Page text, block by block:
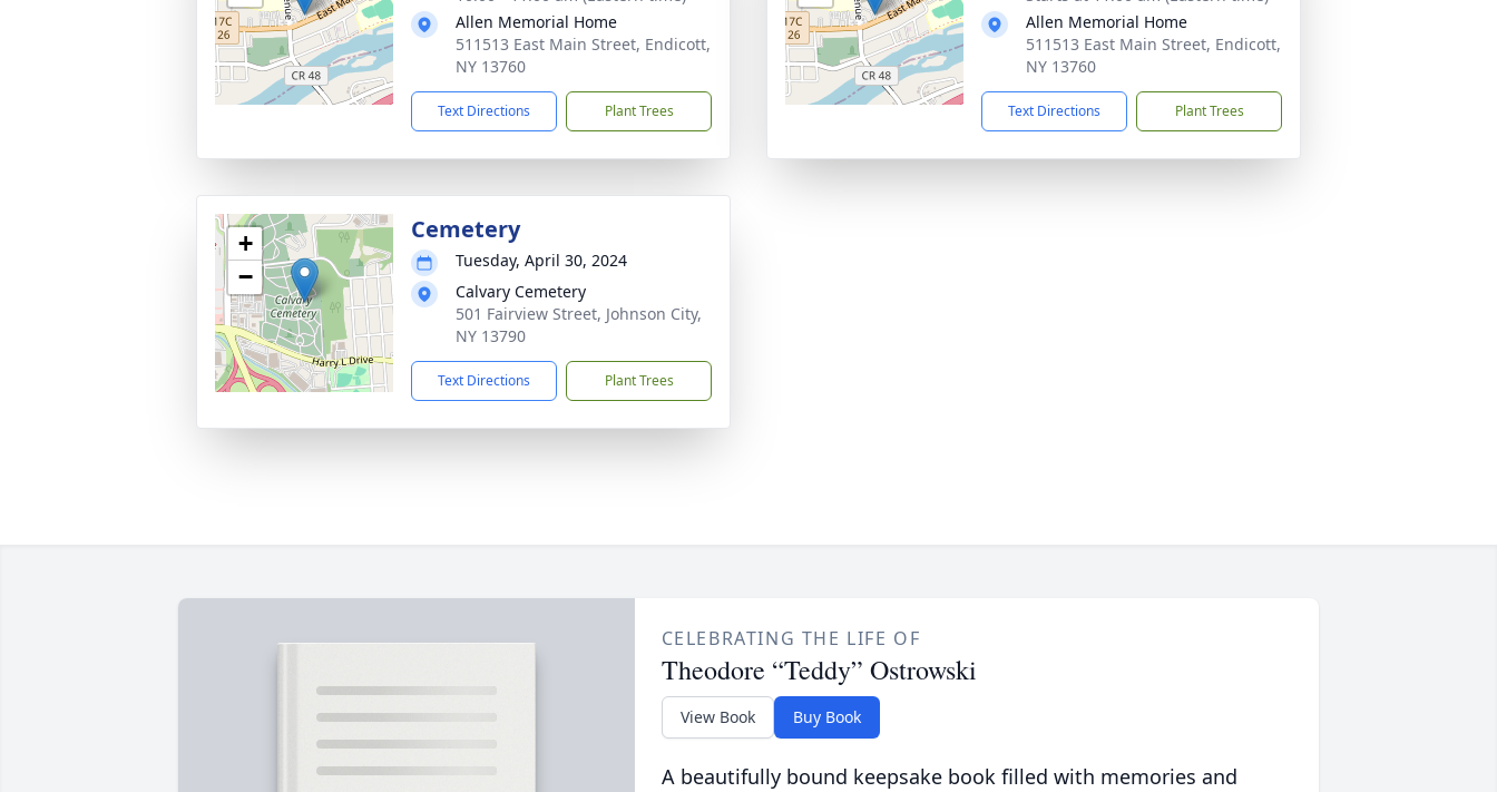
Allen Memorial Home
511513 East Main Street, Endicott,
NY 13760
Text Directions Plant Trees
Allen Memorial Home
511513 East Main Street, Endicott,
NY 13760
Text Directions Plant Trees
+
−
Cemetery
Tuesday, April 30, 2024
Calvary Cemetery
501 Fairview Street, Johnson City,
NY 13790
Text Directions Plant Trees
CELEBRATING THE LIFE OF
Theodore “Teddy” Ostrowski
View Book Buy Book
A beautifully bound keepsake book filled with memories and